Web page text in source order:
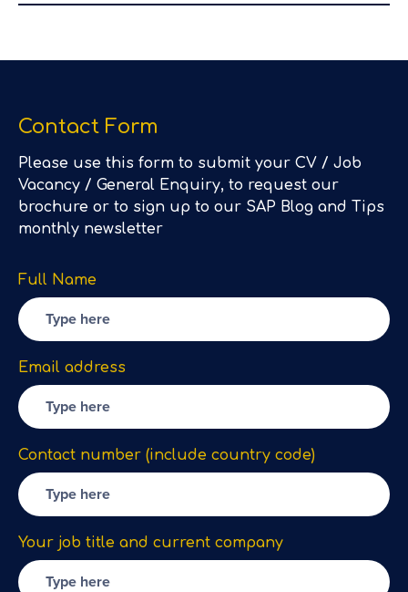
Contact Form
Please use this form to submit your CV / Job
Vacancy / General Enquiry, to request our
brochure or to sign up to our SAP Blog and Tips
monthly newsletter
Full Name
Email address
Contact number (include country code)
Your job title and current company